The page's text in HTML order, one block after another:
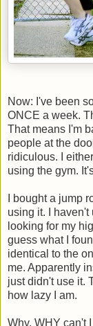
Now: I've been
ONCE a week.
That means I'm
people at the
ridiculous. I
using the gym.
I bought a jump
using it. I haven't
looking for my
guess what I
identical to the
me. Apparently
just didn't use it.
how lazy I am.
Why, WHY can't